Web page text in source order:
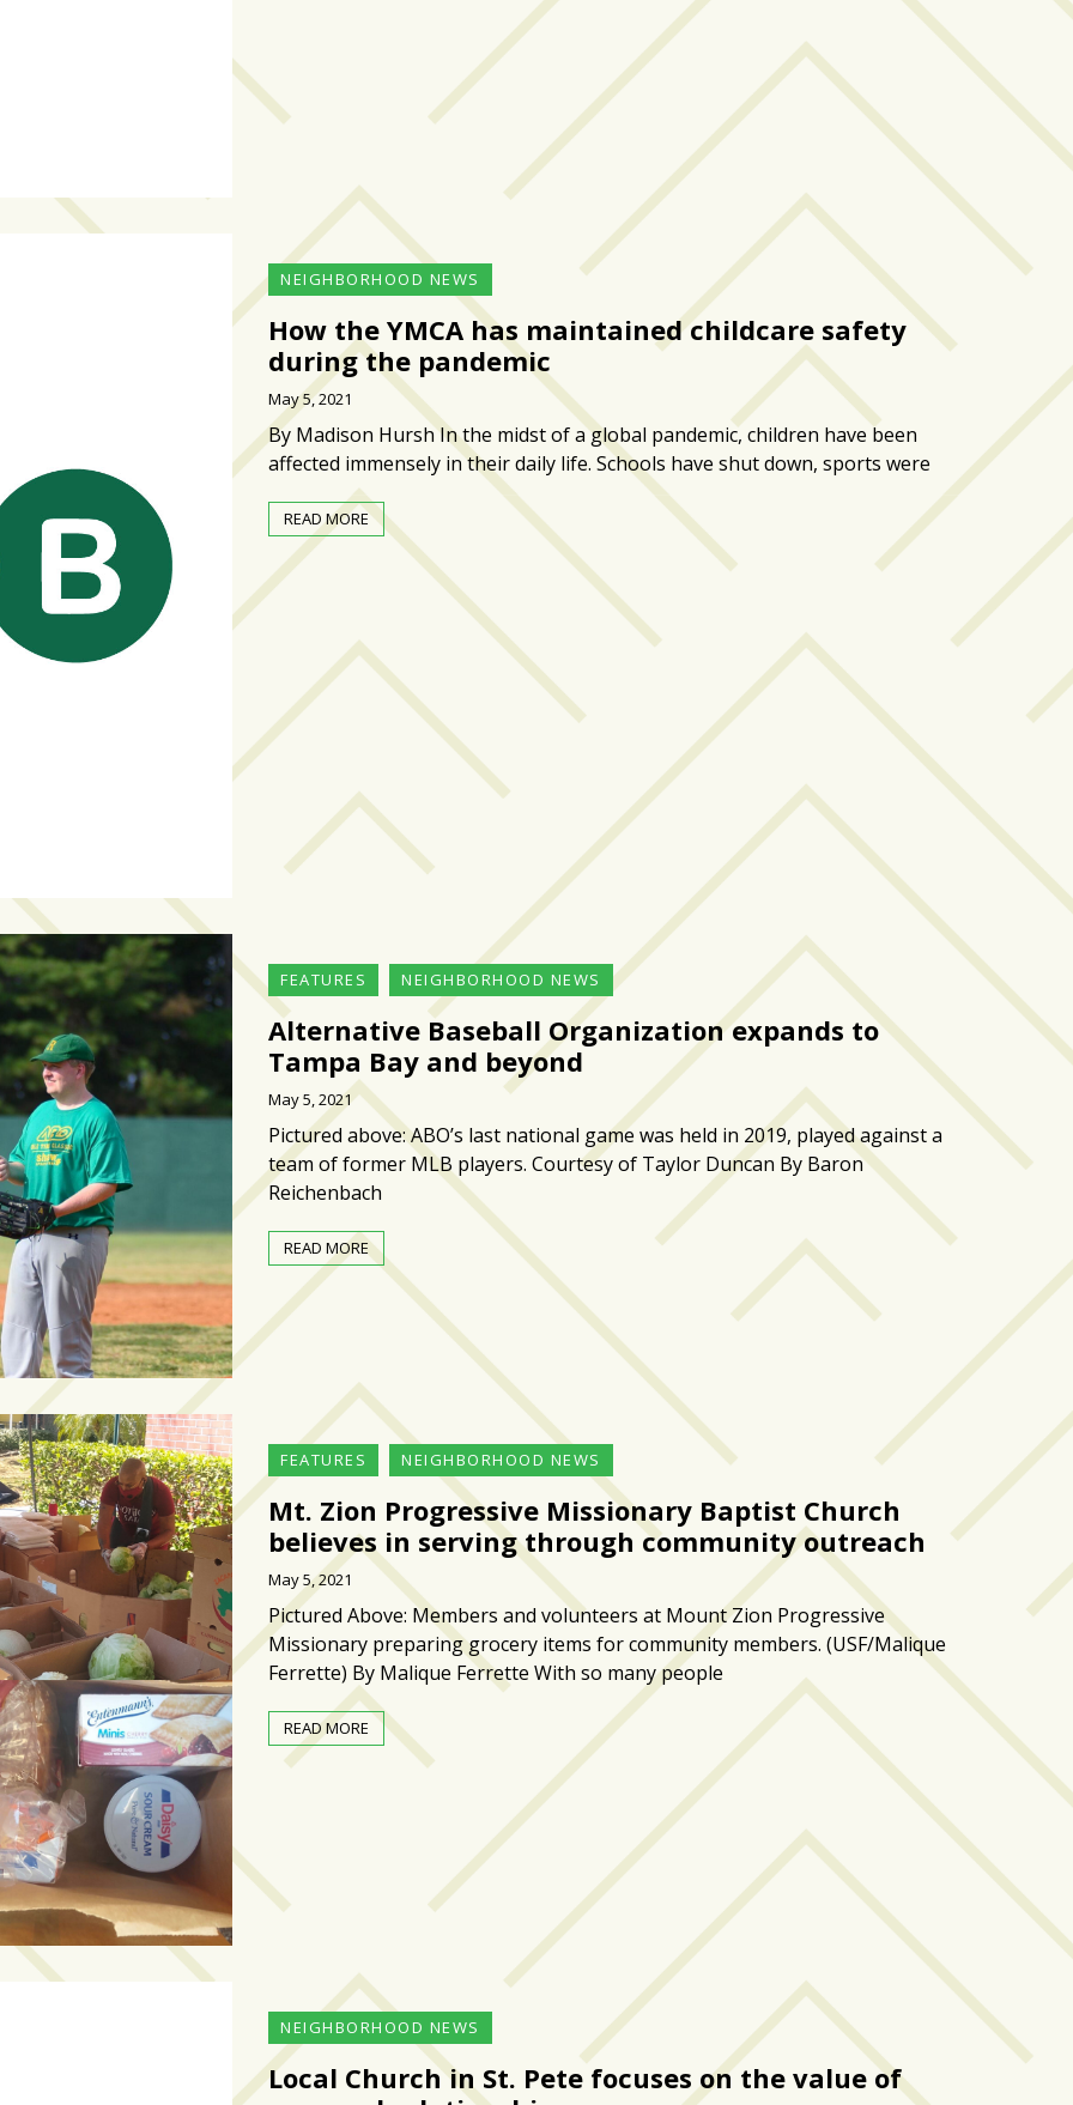
NEIGHBORHOOD NEWS
How the YMCA has maintained childcare safety
during the pandemic
May 5, 2021
By Madison Hursh In the midst of a global pandemic, children have been
affected immensely in their daily life. Schools have shut down, sports were
READ MORE
FEATURES NEIGHBORHOOD NEWS
Alternative Baseball Organization expands to
Tampa Bay and beyond
May 5, 2021
Pictured above: ABO’s last national game was held in 2019, played against a
team of former MLB players. Courtesy of Taylor Duncan By Baron
Reichenbach
READ MORE
FEATURES NEIGHBORHOOD NEWS
Mt. Zion Progressive Missionary Baptist Church
believes in serving through community outreach
May 5, 2021
Pictured Above: Members and volunteers at Mount Zion Progressive
Missionary preparing grocery items for community members. (USF/Malique
Ferrette) By Malique Ferrette With so many people
READ MORE
NEIGHBORHOOD NEWS
Local Church in St. Pete focuses on the value of